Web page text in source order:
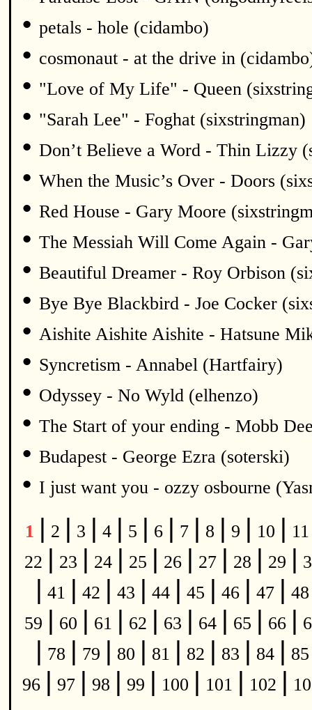
• petals - hole (cidambo)
• cosmonaut - at the drive in
• "Love of My Life" - Queen
• "Sarah Lee" - Foghat (sixstringman)
• Don’t Believe a Word - Thin Lizzy
• When the Music’s Over - Doors
• Red House - Gary Moore
• The Messiah Will Come Again -
• Beautiful Dreamer - Roy Orbison
• Bye Bye Blackbird - Joe Cocker
• Aishite Aishite Aishite - Hatsune
• Syncretism - Annabel (Hartfairy)
• Odyssey - No Wyld (elhenzo)
• The Start of your ending - Mobb
• Budapest - George Ezra (soterski)
• I just want you - ozzy osbourne
1 | 2 | 3 | 4 | 5 | 6 | 7 | 8 | 9 | 10 |
22 | 23 | 24 | 25 | 26 | 27 | 28 | 29 |
| 41 | 42 | 43 | 44 | 45 | 46 | 47 |
59 | 60 | 61 | 62 | 63 | 64 | 65 | 66 |
| 78 | 79 | 80 | 81 | 82 | 83 | 84 |
96 | 97 | 98 | 99 | 100 | 101 | 102 |